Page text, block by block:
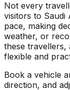
Not every
visitors to
pace, making
weather, or
these travellers,
flexible and
Book a vehicle
direction, and